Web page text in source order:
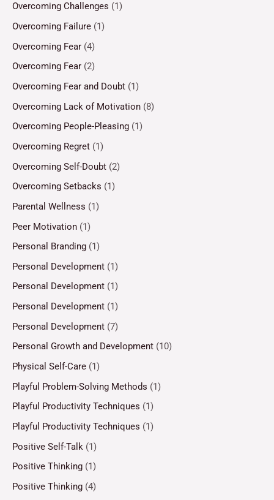
Overcoming Challenges (1)
Overcoming Failure (1)
Overcoming Fear (4)
Overcoming Fear (2)
Overcoming Fear and Doubt (1)
Overcoming Lack of Motivation (8)
Overcoming People-Pleasing (1)
Overcoming Regret (1)
Overcoming Self-Doubt (2)
Overcoming Setbacks (1)
Parental Wellness (1)
Peer Motivation (1)
Personal Branding (1)
Personal Development (1)
Personal Development (1)
Personal Development (1)
Personal Development (7)
Personal Growth and Development (10)
Physical Self-Care (1)
Playful Problem-Solving Methods (1)
Playful Productivity Techniques (1)
Playful Productivity Techniques (1)
Positive Self-Talk (1)
Positive Thinking (1)
Positive Thinking (4)